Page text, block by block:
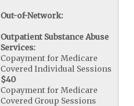
Out-of-Network:
Outpatient Substance Abuse
Services:
Copayment for Medicare
Covered Individual Sessions
$40
Copayment for Medicare
Covered Group Sessions